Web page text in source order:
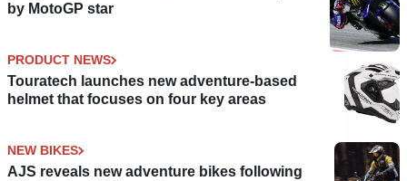
by MotoGP star
PRODUCT NEWS
Touratech launches new adventure-based
helmet that focuses on four key areas
NEW BIKES
AJS reveals new adventure bikes following